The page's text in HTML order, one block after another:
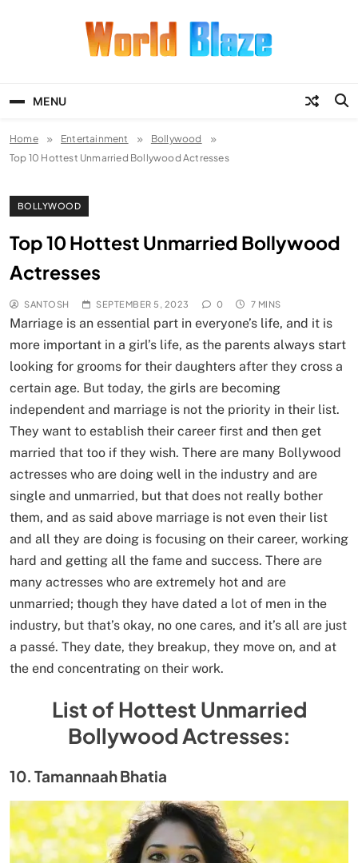
MENU
Home Entertainment
Bollywood
Top 10 Hottest Unmarried Bollywood Actresses
BOLLYWOOD
Top 10 Hottest Unmarried Bollywood
Actresses
SANTOSH SEPTEMBER 5, 2023 0 7 MINS
Marriage is an essential part in everyone’s life, and it is
more important in a girl’s life, as the parents always start
looking for grooms for their daughters after they cross a
certain age. But today, the girls are becoming
independent and marriage is not the priority in their list.
They want to establish their career first and then get
married that too if they wish. There are many Bollywood
actresses who are doing well in the industry and are
single and unmarried, but that does not really bother
them, and as said above marriage is not even their list
and all they are doing is focusing on their career, working
hard and getting all the fame and success. There are
many actresses who are extremely hot and are
unmarried; though they have dated a lot of men in the
industry, but that’s okay, no one cares, and it’s all are just
a passé. They date, they breakup, they move on, and at
the end concentrating on their work.
List of Hottest Unmarried
Bollywood Actresses:
10. Tamannaah Bhatia